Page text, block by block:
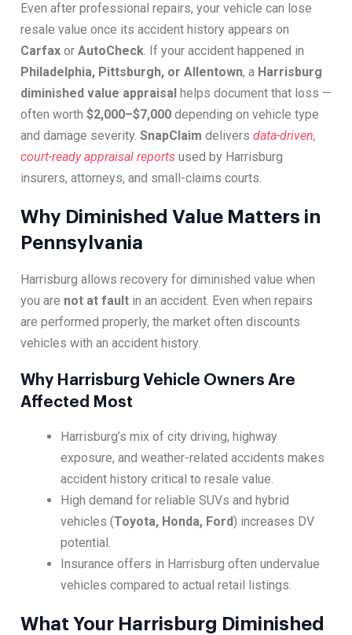
Even after professional repairs, your vehicle can lose
resale value once its accident history appears on
Carfax or AutoCheck. If your accident happened in
Philadelphia, Pittsburgh, or Allentown, a Harrisburg
diminished value appraisal helps document that loss —
often worth $2,000–$7,000 depending on vehicle type
and damage severity. SnapClaim delivers data-driven,
court-ready appraisal reports used by Harrisburg
insurers, attorneys, and small-claims courts.
Why Diminished Value Matters in
Pennsylvania
Harrisburg allows recovery for diminished value when
you are not at fault in an accident. Even when repairs
are performed properly, the market often discounts
vehicles with an accident history.
Why Harrisburg Vehicle Owners Are
Affected Most
Harrisburg’s mix of city driving, highway
exposure, and weather-related accidents makes
accident history critical to resale value.
High demand for reliable SUVs and hybrid
vehicles (Toyota, Honda, Ford ) increases DV
potential.
Insurance offers in Harrisburg often undervalue
vehicles compared to actual retail listings.
What Your Harrisburg Diminished